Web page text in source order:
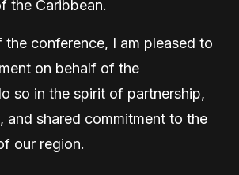
the Caribbean.
the conference, I am pleased to
on behalf of the
so in the spirit of partnership,
and shared commitment to the
our region.